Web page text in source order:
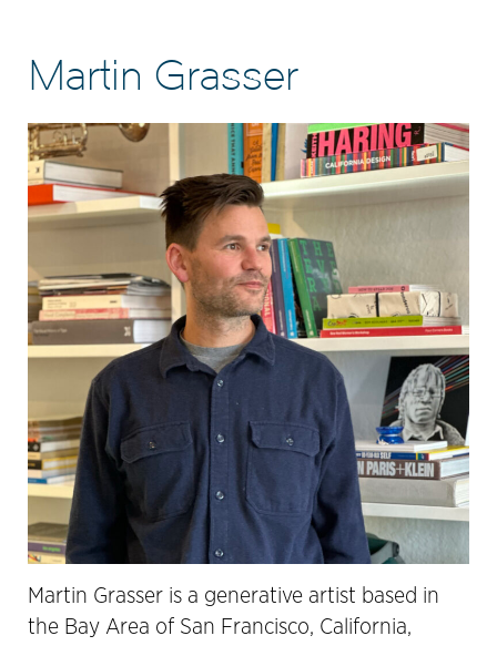
Martin Grasser
Martin Grasser is a generative artist based in
the Bay Area of San Francisco, California,